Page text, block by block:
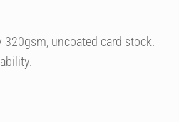
uncoated card stock.